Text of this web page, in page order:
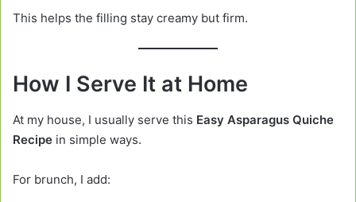
This helps the filling stay creamy but firm.
How I Serve It at Home
At my house, I usually serve this Easy Asparagus Quiche
Recipe in simple ways.
For brunch, I add: